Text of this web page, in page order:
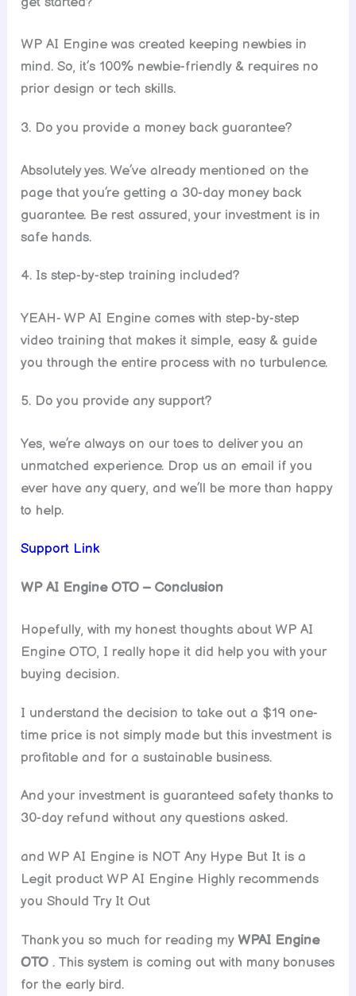
WP AI Engine was created keeping newbies in
mind. So, it’s 100% newbie-friendly & requires no
prior design or tech skills.
3. Do you provide a money back guarantee?
Absolutely yes. We’ve already mentioned on the
page that you’re getting a 30-day money back
guarantee. Be rest assured, your investment is in
safe hands.
4. Is step-by-step training included?
YEAH- WP AI Engine comes with step-by-step
video training that makes it simple, easy & guide
you through the entire process with no turbulence.
5. Do you provide any support?
Yes, we’re always on our toes to deliver you an
unmatched experience. Drop us an email if you
ever have any query, and we’ll be more than happy
to help.
Support Link
WP AI Engine OTO – Conclusion
Hopefully, with my honest thoughts about WP AI
Engine OTO, I really hope it did help you with your
buying decision.
I understand the decision to take out a $19 one-
time price is not simply made but this investment is
profitable and for a sustainable business.
And your investment is guaranteed safety thanks to
30-day refund without any questions asked.
and WP AI Engine is NOT Any Hype But It is a
Legit product WP AI Engine Highly recommends
you Should Try It Out
Thank you so much for reading myWPAI Engine
OTO . This system is coming out with many bonuses
for the early bird.